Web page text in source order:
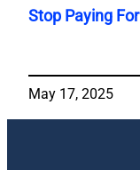
Stop Paying
May 17, 2025